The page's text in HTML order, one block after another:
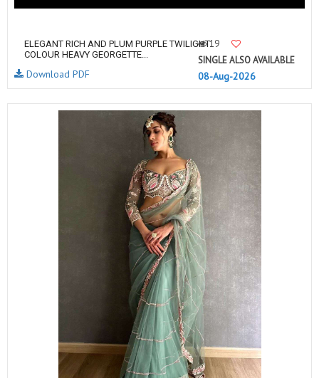
ELEGANT RICH AND PLUM PURPLE TWILIGHT
COLOUR HEAVY GEORGETTE...
19
SINGLE ALSO AVAILABLE
08-Aug-2026
Download PDF